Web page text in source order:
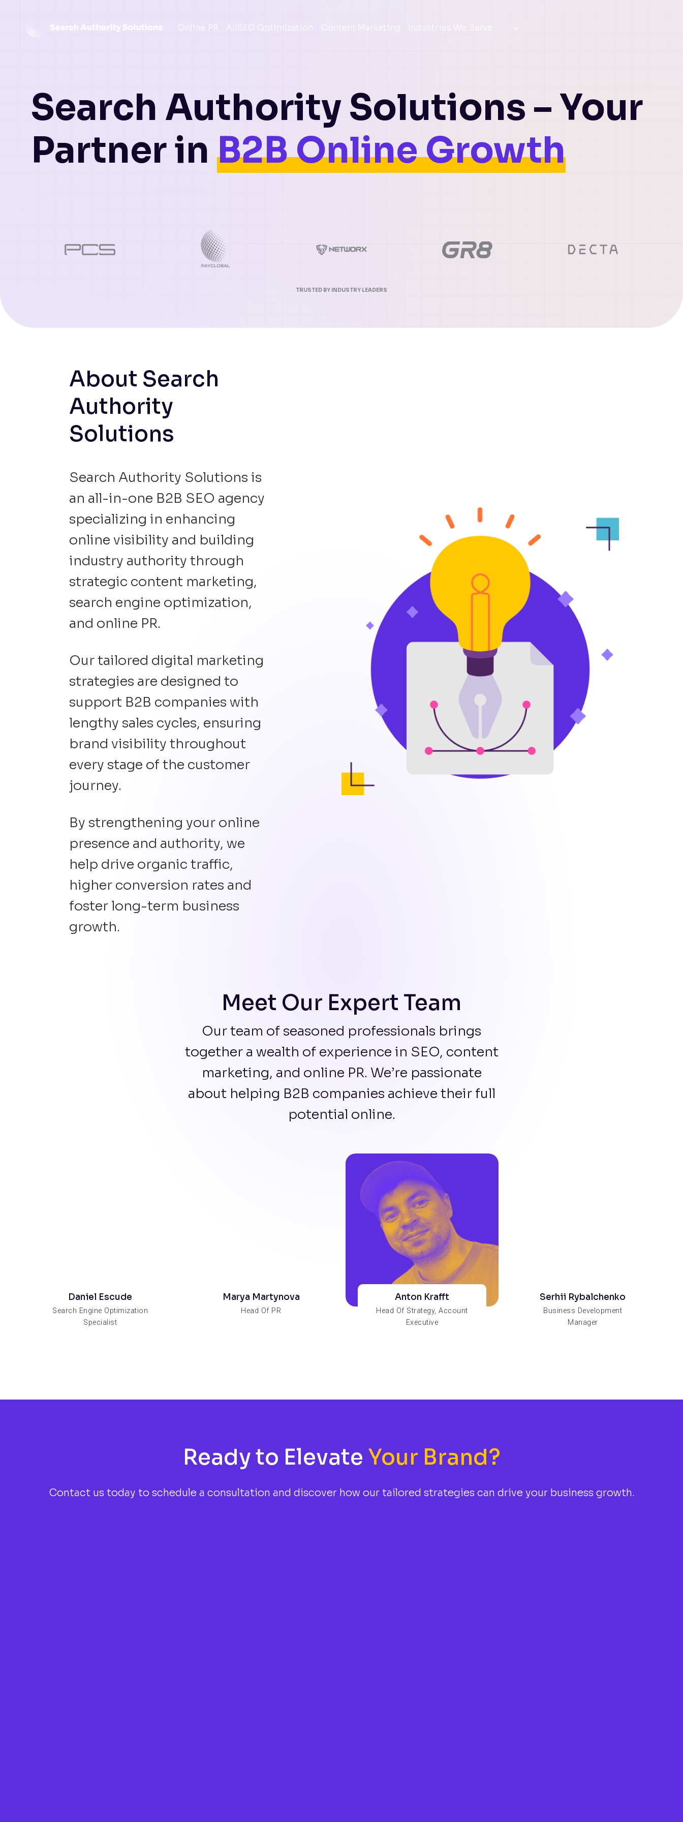
Online PR AI/SEO Optimization Content Marketing Industries We Serve
Search Authority Solutions – Your
Partner in B2B Online Growth
TRUSTED BY INDUSTRY LEADERS
About Search
Authority
Solutions
Search Authority Solutions is
an all-in-one B2B SEO agency
specializing in enhancing
online visibility and building
industry authority through
strategic content marketing,
search engine optimization,
and online PR.
Our tailored digital marketing
strategies are designed to
support B2B companies with
lengthy sales cycles, ensuring
brand visibility throughout
every stage of the customer
journey.
By strengthening your online
presence and authority, we
help drive organic traffic,
higher conversion rates and
foster long-term business
growth.
Meet Our Expert Team
Our team of seasoned professionals brings
together a wealth of experience in SEO, content
marketing, and online PR. We’re passionate
about helping B2B companies achieve their full
potential online.
Daniel Escude
Search Engine Optimization
Specialist
Marya Martynova
Head Of PR
Anton Krafft
Head Of Strategy, Account
Executive
Serhii Rybalchenko
Business Development
Manager
Ready to Elevate Your Brand?
Contact us today to schedule a consultation and discover how our tailored strategies can drive your business growth.